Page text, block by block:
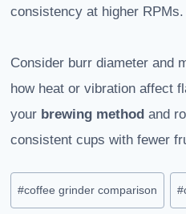
consistency at higher RPMs.
Consider burr diameter and
how heat or vibration affect
your brewing method and
consistent cups with fewer
Post
Tags:
#coffee grinder comparison #